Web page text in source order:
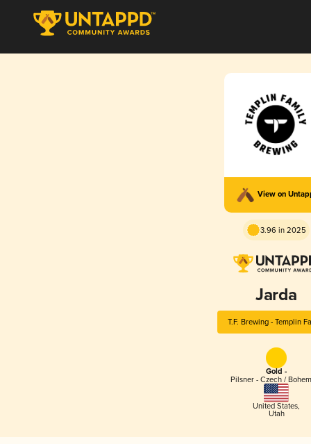
View on
3.96 in 2025
Jarda
T.F. Brewing - Templin
Gold -
Pilsner - Czech /
United States,
Utah